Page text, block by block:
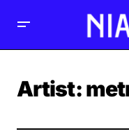
Artist: